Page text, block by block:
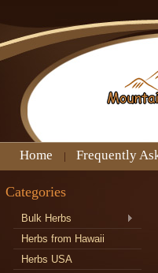
Home Frequently
Categories
Bulk Herbs
Herbs from Hawaii
Herbs USA